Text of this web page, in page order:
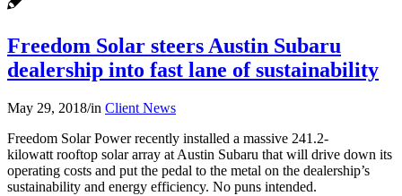
Freedom Solar steers Austin Subaru
dealership into fast lane of sustainability
May 29, 2018/in Client News
Freedom Solar Power recently installed a massive 241.2-
kilowatt rooftop solar array at Austin Subaru that will drive down its
operating costs and put the pedal to the metal on the dealership’s
sustainability and energy efficiency. No puns intended.